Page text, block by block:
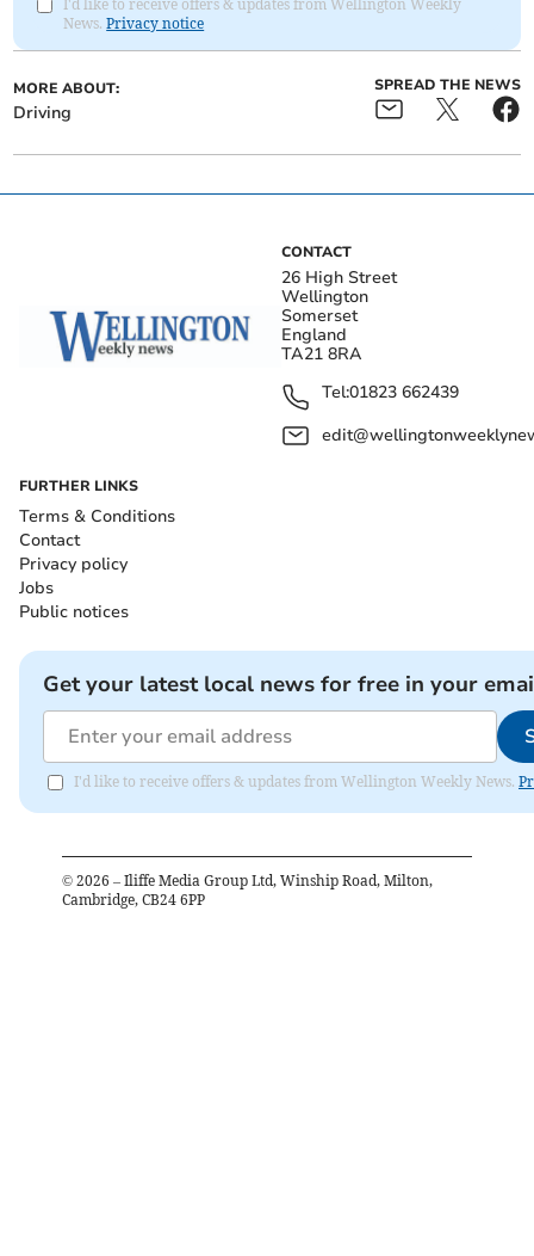
I'd like to receive offers & updates from Wellington Weekly
News.Privacy notice
MORE ABOUT:
Driving
SPREAD THE NEWS
CONTACT
26 High Street
Wellington
Somerset
England
TA21 8RA
Tel:01823 662439
FURTHER LINKS
Terms & Conditions
Contact
Privacy policy
Jobs
Public notices
Get your latest local news for free in your
I'd like to receive offers & updates from Wellington Weekly News.
© 2026 – Iliffe Media Group Ltd, Winship Road, Milton,
Cambridge, CB24 6PP